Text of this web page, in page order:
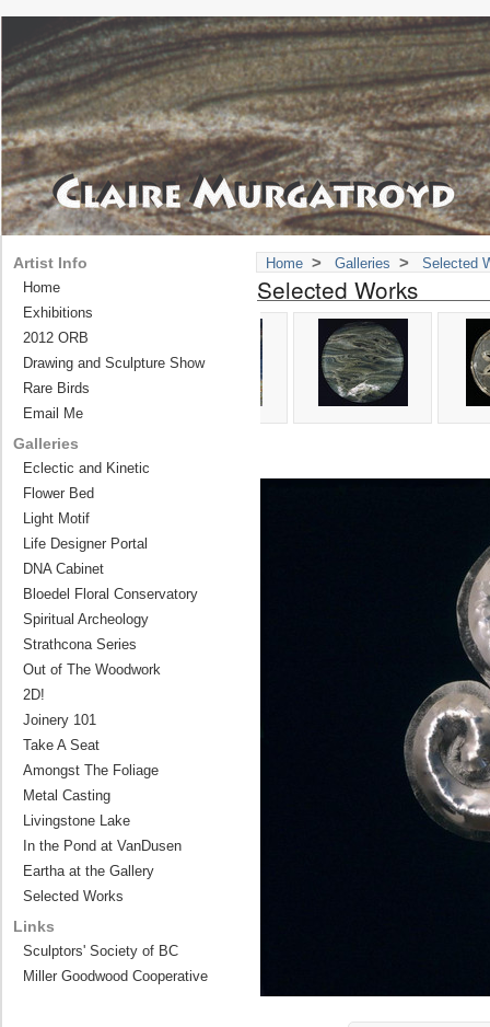
Home > Galleries > Selected
Selected Works
Artist Info
Home
Exhibitions
2012 ORB
Drawing and Sculpture Show
Rare Birds
Email Me
Galleries
Eclectic and Kinetic
Flower Bed
Light Motif
Life Designer Portal
DNA Cabinet
Bloedel Floral Conservatory
Spiritual Archeology
Strathcona Series
Out of The Woodwork
2D!
Joinery 101
Take A Seat
Amongst The Foliage
Metal Casting
Livingstone Lake
In the Pond at VanDusen
Eartha at the Gallery
Selected Works
Links
Sculptors' Society of BC
Miller Goodwood Cooperative